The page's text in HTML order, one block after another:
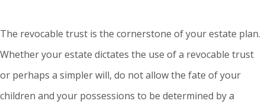
The revocable trust is the cornerstone of your estate plan.
Whether your estate dictates the use of a revocable trust
or perhaps a simpler will, do not allow the fate of your
children and your possessions to be determined by a